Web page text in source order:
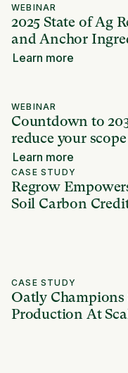
WEBINAR
2025 State of Ag
and Anchor
Learn more
WEBINAR
Countdown to
reduce your
Learn more
CASE STUDY
Regrow
Soil Carbon
CASE STUDY
Oatly
Production At